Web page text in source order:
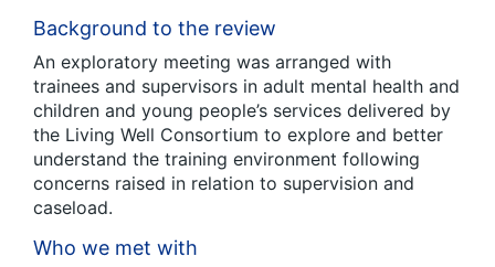
Background to the review
An exploratory meeting was arranged with
trainees and supervisors in adult mental health and
children and young people’s services delivered by
the Living Well Consortium to explore and better
understand the training environment following
concerns raised in relation to supervision and
caseload.
Who we met with